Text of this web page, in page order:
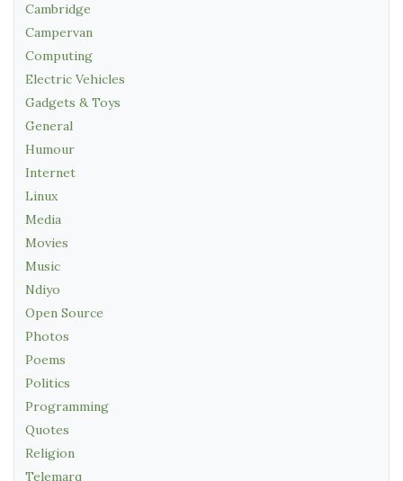
Cambridge
Campervan
Computing
Electric Vehicles
Gadgets & Toys
General
Humour
Internet
Linux
Media
Movies
Music
Ndiyo
Open Source
Photos
Poems
Politics
Programming
Quotes
Religion
Telemarq